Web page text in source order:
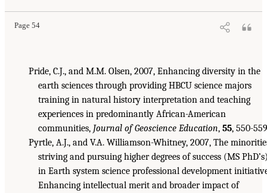
Page 54
Pride, C.J., and M.M. Olsen, 2007, Enhancing diversity in the
earth sciences through providing HBCU science majors
training in natural history interpretation and teaching
experiences in predominantly African-American
communities, Journal of Geoscience Education, 55, 550-
Pyrtle, A.J., and V.A. Williamson-Whitney, 2007, The
striving and pursuing higher degrees of success (MS
in Earth system science professional development
Enhancing intellectual merit and broader impact of